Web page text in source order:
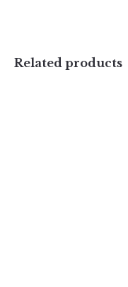
Related products
Rhine
Username or